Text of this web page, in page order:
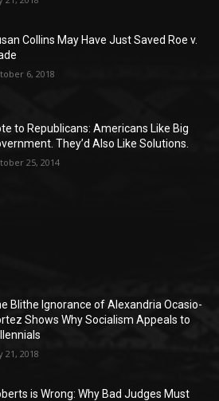
Collins May Have Just Saved Roe v.
6, 2018
to Republicans: Americans Like Big
They’d Also Like Solutions.
25, 2014
Blithe Ignorance of Alexandria Ocasio-
Shows Why Socialism Appeals to
21, 2018
is Wrong: Why Bad Judges Must